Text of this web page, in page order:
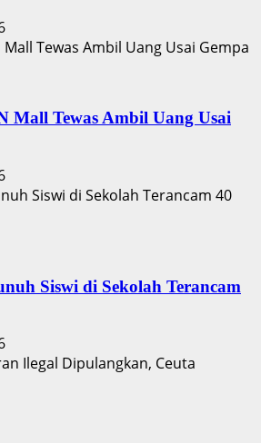
Mall Tewas Ambil Uang Usai
Siswi di Sekolah Terancam